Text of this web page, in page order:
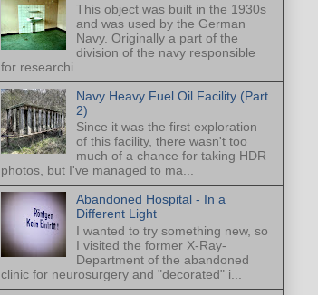
This object was built in the 1930s
and was used by the German
Navy. Originally a part of the
division of the navy responsible
for researchi...
Navy Heavy Fuel Oil Facility (Part
2)
Since it was the first exploration
of this facility, there wasn't too
much of a chance for taking HDR
photos, but I've managed to ma...
Abandoned Hospital - In a
Different Light
I wanted to try something new, so
I visited the former X-Ray-
Department of the abandoned
clinic for neurosurgery and "decorated" i...